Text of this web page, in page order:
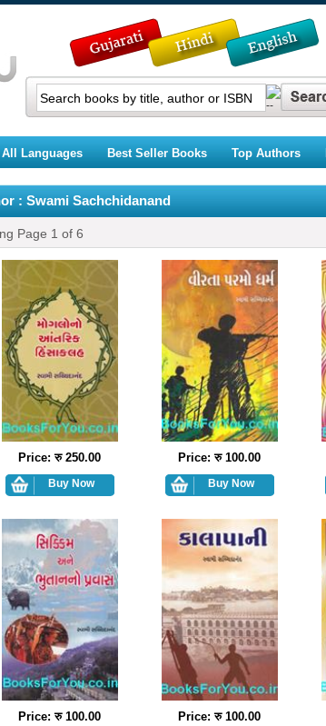
All Languages Best Seller Books Top Authors
: Swami Sachchidanand
Page 1 of 6
Price: रु 250.00 Price: रु 100.00
Price: रु 100.00 Price: रु 100.00